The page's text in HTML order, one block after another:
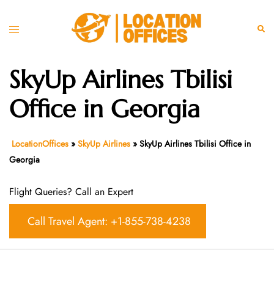
Toggle
SkyUp Airlines Tbilisi
Office in Georgia
LocationOffices » SkyUp Airlines » SkyUp Airlines Tbilisi Office in
Georgia
Flight Queries? Call an Expert
Call Travel Agent: +1-855-738-4238